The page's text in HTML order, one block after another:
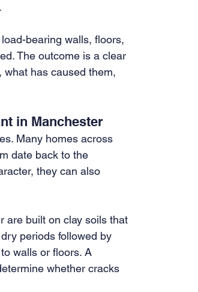
bearing walls, floors,
The outcome is a clear
has caused them,
in Manchester
Many homes across
date back to the
they can also
are built on clay soils that
periods followed by
walls or floors. A
whether cracks